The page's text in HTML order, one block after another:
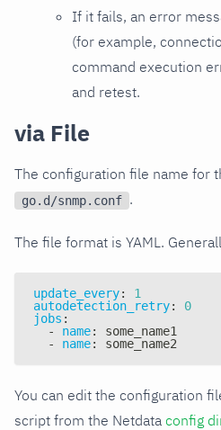
If it fails, an error
(for example,
command execution
and retest.
via File
The configuration file name for
go.d/snmp.conf .
The file format is YAML.
update_every:
1
autodetection_retry:
0
jobs :
-
name:
some_name1
-
name: some_name2
You can edit the configuration
script from the Netdata config